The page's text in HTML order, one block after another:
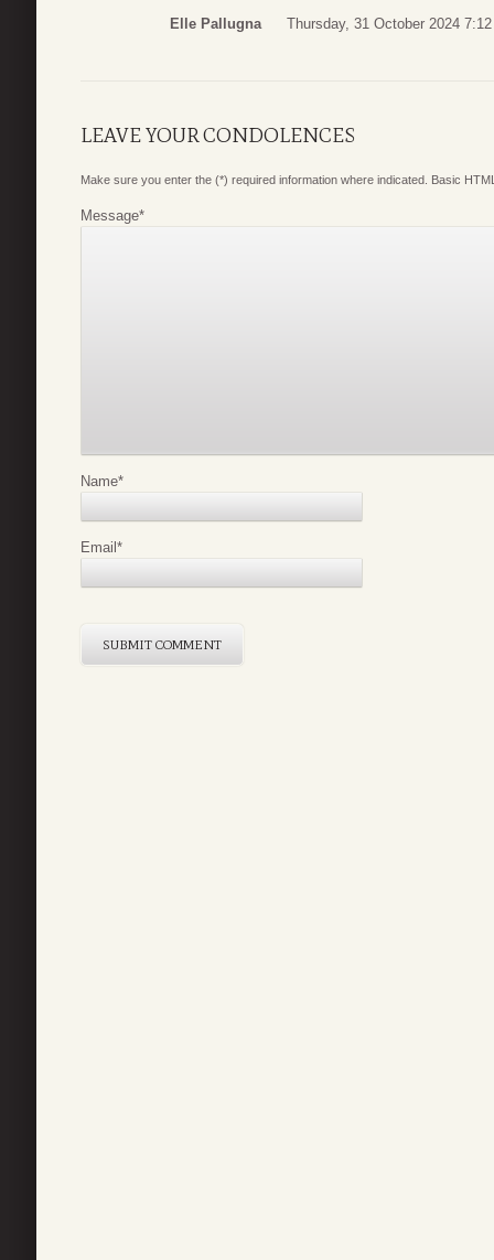
Elle Pallugna Thursday, 31 October 2024 7:12
LEAVE YOUR CONDOLENCES
Make sure you enter the (*) required information where indicated. Basic
Message*
Name*
Email*